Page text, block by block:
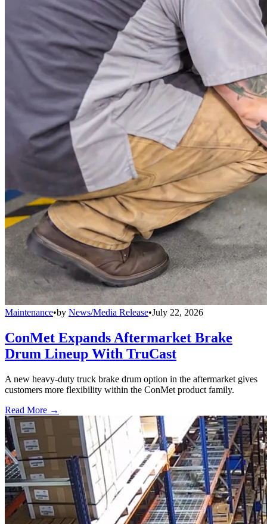
Maintenance•by News/Media Release•July 22, 2026
ConMet Expands Aftermarket Brake
Drum Lineup With TruCast
A new heavy-duty truck brake drum option in the aftermarket gives
customers more flexibility within the ConMet product family.
Read More →